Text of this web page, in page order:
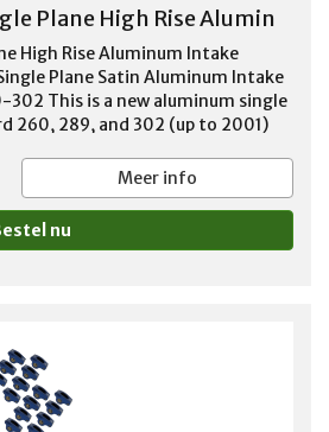
Plane High Rise Alumin
High Rise Aluminum Intake
Plane Satin Aluminum Intake
This is a new aluminum single
260, 289, and 302 (up to 2001)
applications. For use with
for exhaust heated choke or
These intakes are produced
shift, have all the major features
Meer info
nu